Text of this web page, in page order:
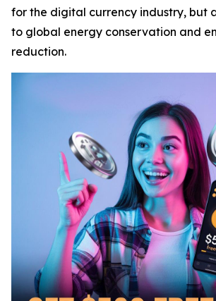
for the digital currency industry, but
to global energy conservation and
reduction.